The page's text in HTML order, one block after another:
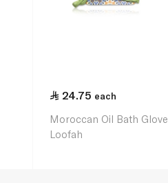
24.75 each
Moroccan Oil Bath Glove
Loofah